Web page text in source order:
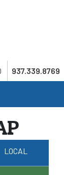
937.339.8769
LOCAL